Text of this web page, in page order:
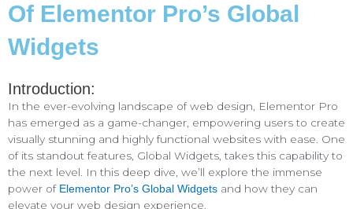
Of Elementor Pro’s Global
Widgets
Introduction:
In the ever-evolving landscape of web design, Elementor Pro
has emerged as a game-changer, empowering users to create
visually stunning and highly functional websites with ease. One
of its standout features, Global Widgets, takes this capability to
the next level. In this deep dive, we’ll explore the immense
power of Elementor Pro’s Global Widgets and how they can
elevate your web design experience.